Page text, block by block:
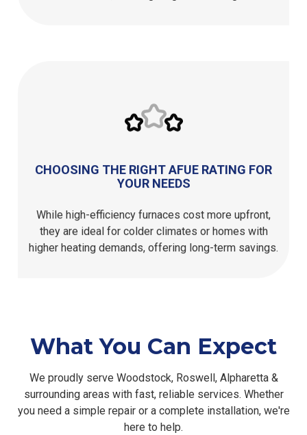
CHOOSING THE RIGHT AFUE RATING FOR
YOUR NEEDS
While high-efficiency furnaces cost more upfront,
they are ideal for colder climates or homes with
higher heating demands, offering long-term savings.
What You Can Expect
We proudly serve Woodstock, Roswell, Alpharetta &
surrounding areas with fast, reliable services. Whether
you need a simple repair or a complete installation, we're
here to help.